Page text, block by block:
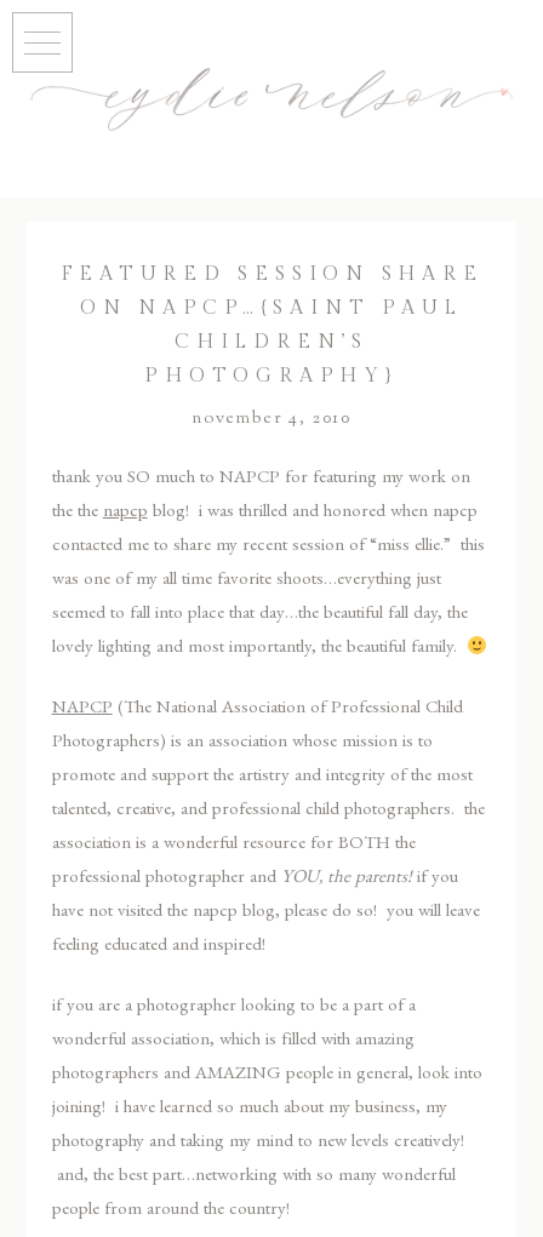
FEATURED SESSION SHARE
ON NAPCP…{SAINT PAUL
CHILDREN’S
PHOTOGRAPHY}
november 4, 2010
thank you SO much to NAPCP for featuring my work on
the the napcp blog! i was thrilled and honored when napcp
contacted me to share my recent session of “miss ellie.” this
was one of my all time favorite shoots…everything just
seemed to fall into place that day…the beautiful fall day, the
lovely lighting and most importantly, the beautiful family.
NAPCP (The National Association of Professional Child
Photographers) is an association whose mission is to
promote and support the artistry and integrity of the most
talented, creative, and professional child photographers. the
association is a wonderful resource for BOTH the
professional photographer and YOU, the parents!if you
have not visited the napcp blog, please do so! you will leave
feeling educated and inspired!
if you are a photographer looking to be a part of a
wonderful association, which is filled with amazing
photographers and AMAZING people in general, look into
joining! i have learned so much about my business, my
photography and taking my mind to new levels creatively!
and, the best part…networking with so many wonderful
people from around the country!